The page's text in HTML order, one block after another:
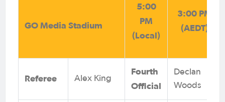
GO Media Stadium
5:00
PM
(Local)
3:00 PM
(AEDT)
Referee Alex King
Fourth
Official
Declan
Woods